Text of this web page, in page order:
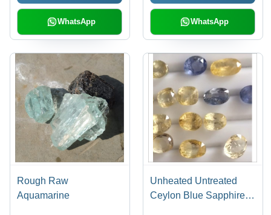
WhatsApp WhatsApp
Rough Raw
Aquamarine
Unheated Untreated
Ceylon Blue Sapphire